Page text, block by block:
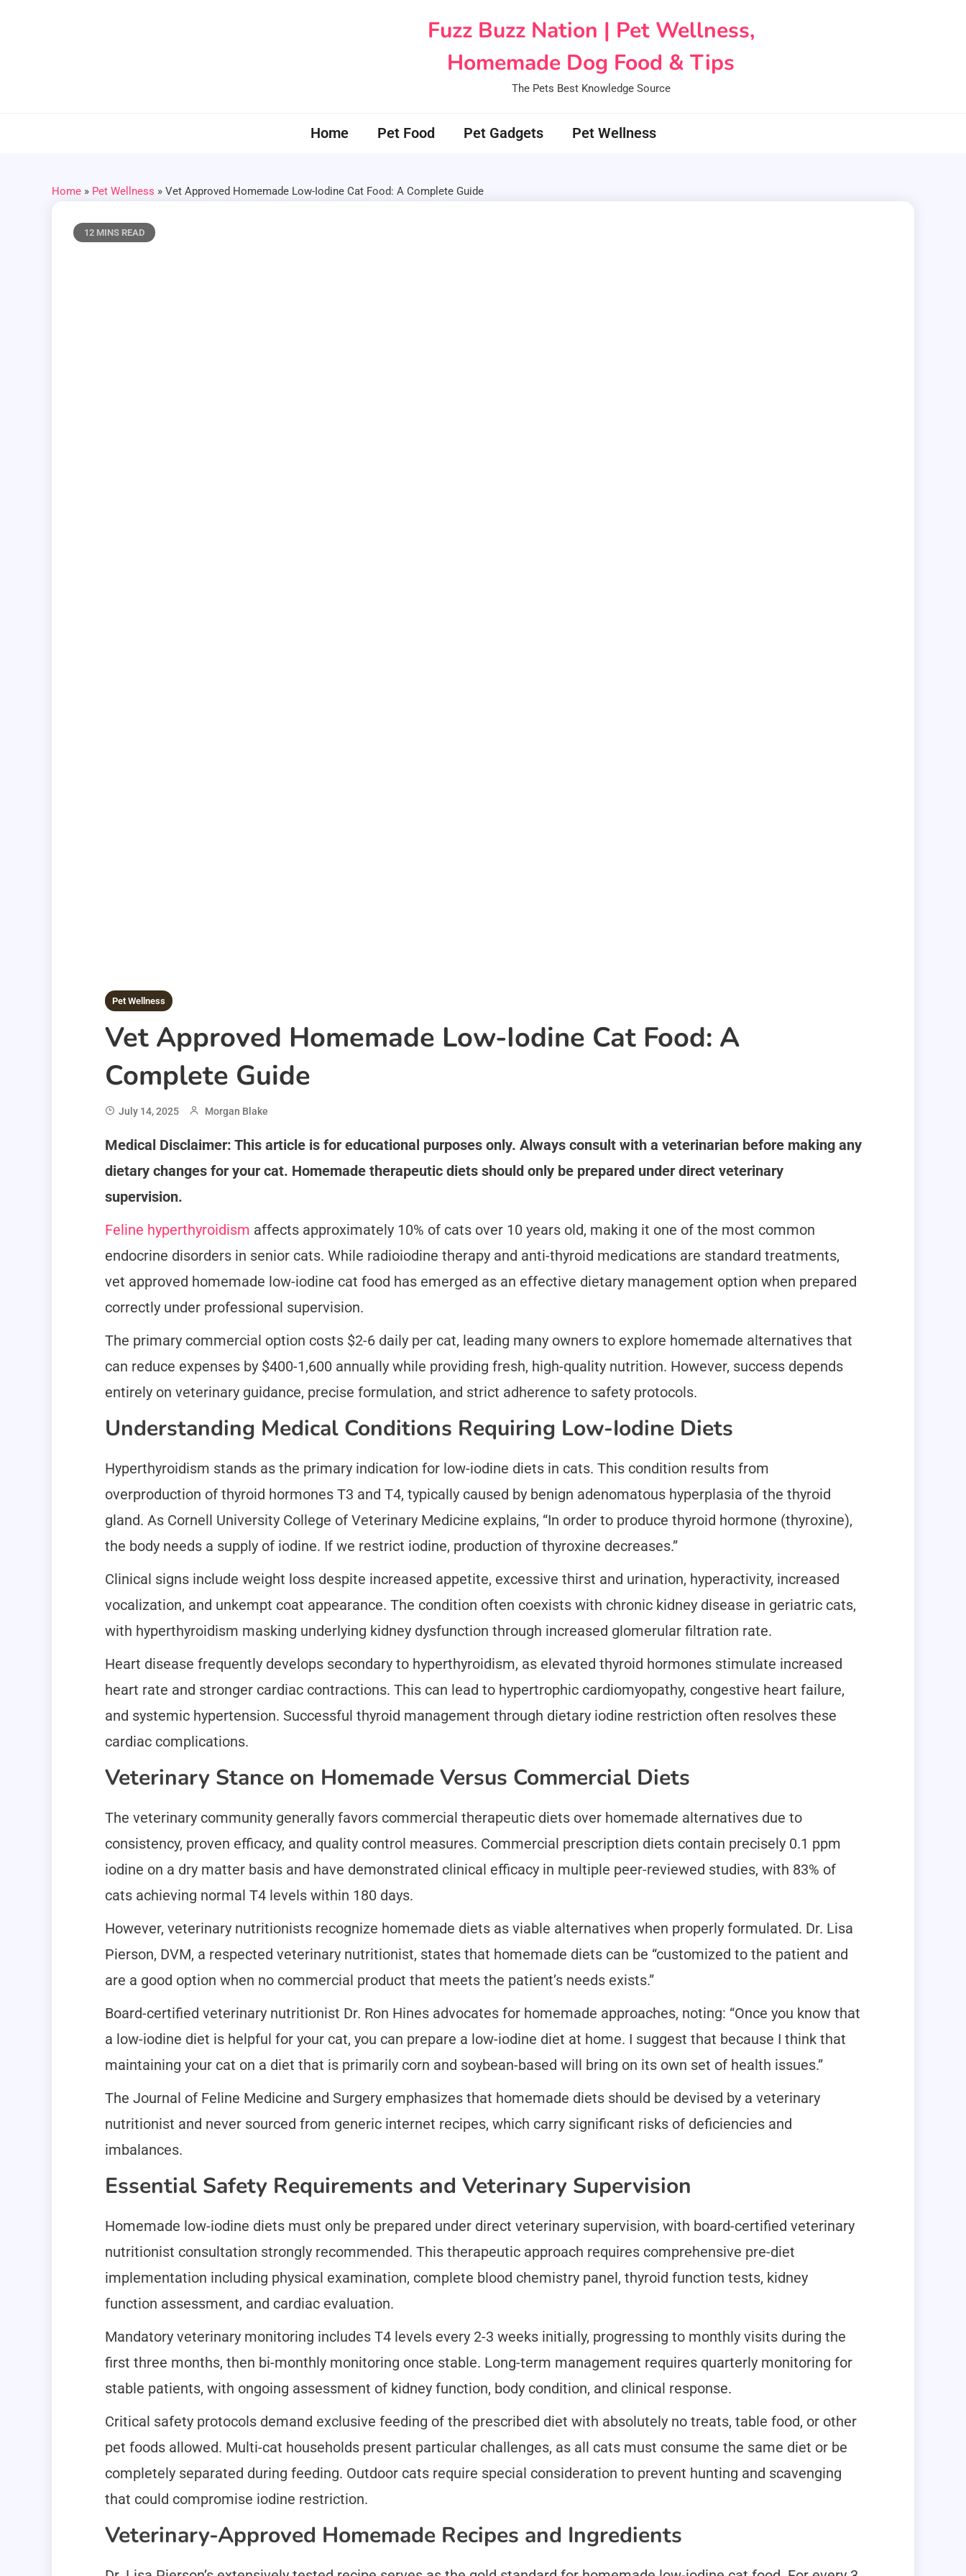
Fuzz Buzz Nation | Pet Wellness,
Homemade Dog Food & Tips
The Pets Best Knowledge Source
Home Pet Food Pet Gadgets Pet Wellness
Home » Pet Wellness » Vet Approved Homemade Low-Iodine Cat Food: A Complete Guide
12 MINS READ
Pet Wellness
Vet Approved Homemade Low-Iodine Cat Food: A
Complete Guide
July 14, 2025 Morgan Blake
Medical Disclaimer: This article is for educational purposes only. Always consult with a veterinarian before making any
dietary changes for your cat. Homemade therapeutic diets should only be prepared under direct veterinary
supervision.
Feline hyperthyroidism affects approximately 10% of cats over 10 years old, making it one of the most common
endocrine disorders in senior cats. While radioiodine therapy and anti-thyroid medications are standard treatments,
vet approved homemade low-iodine cat food has emerged as an effective dietary management option when prepared
correctly under professional supervision.
The primary commercial option costs $2-6 daily per cat, leading many owners to explore homemade alternatives that
can reduce expenses by $400-1,600 annually while providing fresh, high-quality nutrition. However, success depends
entirely on veterinary guidance, precise formulation, and strict adherence to safety protocols.
Understanding Medical Conditions Requiring Low-Iodine Diets
Hyperthyroidism stands as the primary indication for low-iodine diets in cats. This condition results from
overproduction of thyroid hormones T3 and T4, typically caused by benign adenomatous hyperplasia of the thyroid
gland. As Cornell University College of Veterinary Medicine explains, “In order to produce thyroid hormone (thyroxine),
the body needs a supply of iodine. If we restrict iodine, production of thyroxine decreases.”
Clinical signs include weight loss despite increased appetite, excessive thirst and urination, hyperactivity, increased
vocalization, and unkempt coat appearance. The condition often coexists with chronic kidney disease in geriatric cats,
with hyperthyroidism masking underlying kidney dysfunction through increased glomerular filtration rate.
Heart disease frequently develops secondary to hyperthyroidism, as elevated thyroid hormones stimulate increased
heart rate and stronger cardiac contractions. This can lead to hypertrophic cardiomyopathy, congestive heart failure,
and systemic hypertension. Successful thyroid management through dietary iodine restriction often resolves these
cardiac complications.
Veterinary Stance on Homemade Versus Commercial Diets
The veterinary community generally favors commercial therapeutic diets over homemade alternatives due to
consistency, proven efficacy, and quality control measures. Commercial prescription diets contain precisely 0.1 ppm
iodine on a dry matter basis and have demonstrated clinical efficacy in multiple peer-reviewed studies, with 83% of
cats achieving normal T4 levels within 180 days.
However, veterinary nutritionists recognize homemade diets as viable alternatives when properly formulated. Dr. Lisa
Pierson, DVM, a respected veterinary nutritionist, states that homemade diets can be “customized to the patient and
are a good option when no commercial product that meets the patient’s needs exists.”
Board-certified veterinary nutritionist Dr. Ron Hines advocates for homemade approaches, noting: “Once you know that
a low-iodine diet is helpful for your cat, you can prepare a low-iodine diet at home. I suggest that because I think that
maintaining your cat on a diet that is primarily corn and soybean-based will bring on its own set of health issues.”
The Journal of Feline Medicine and Surgery emphasizes that homemade diets should be devised by a veterinary
nutritionist and never sourced from generic internet recipes, which carry significant risks of deficiencies and
imbalances.
Essential Safety Requirements and Veterinary Supervision
Homemade low-iodine diets must only be prepared under direct veterinary supervision, with board-certified veterinary
nutritionist consultation strongly recommended. This therapeutic approach requires comprehensive pre-diet
implementation including physical examination, complete blood chemistry panel, thyroid function tests, kidney
function assessment, and cardiac evaluation.
Mandatory veterinary monitoring includes T4 levels every 2-3 weeks initially, progressing to monthly visits during the
first three months, then bi-monthly monitoring once stable. Long-term management requires quarterly monitoring for
stable patients, with ongoing assessment of kidney function, body condition, and clinical response.
Critical safety protocols demand exclusive feeding of the prescribed diet with absolutely no treats, table food, or other
pet foods allowed. Multi-cat households present particular challenges, as all cats must consume the same diet or be
completely separated during feeding. Outdoor cats require special consideration to prevent hunting and scavenging
that could compromise iodine restriction.
Veterinary-Approved Homemade Recipes and Ingredients